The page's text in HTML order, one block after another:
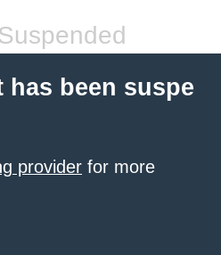
been suspe
provider for more